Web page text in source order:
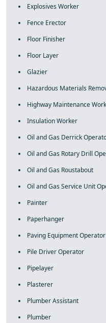
Explosives Worker
Fence Erector
Floor Finisher
Floor Layer
Glazier
Hazardous Materials
Highway Maintenance
Insulation Worker
Oil and Gas Derrick
Oil and Gas Rotary Drill
Oil and Gas Roustabout
Oil and Gas Service Unit
Painter
Paperhanger
Paving Equipment Operator
Pile Driver Operator
Pipelayer
Plasterer
Plumber Assistant
Plumber